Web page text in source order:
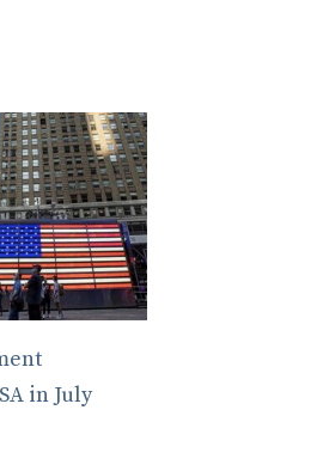
in July